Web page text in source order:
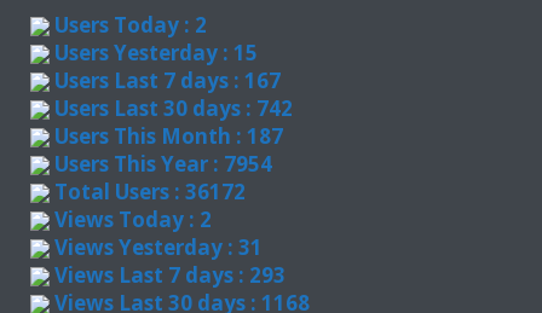
Users Today : 2
Users Yesterday : 15
Users Last 7 days : 167
Users Last 30 days : 742
Users This Month : 187
Users This Year : 7954
Total Users : 36172
Views Today : 2
Views Yesterday : 31
Views Last 7 days : 293
Views Last 30 days : 1168